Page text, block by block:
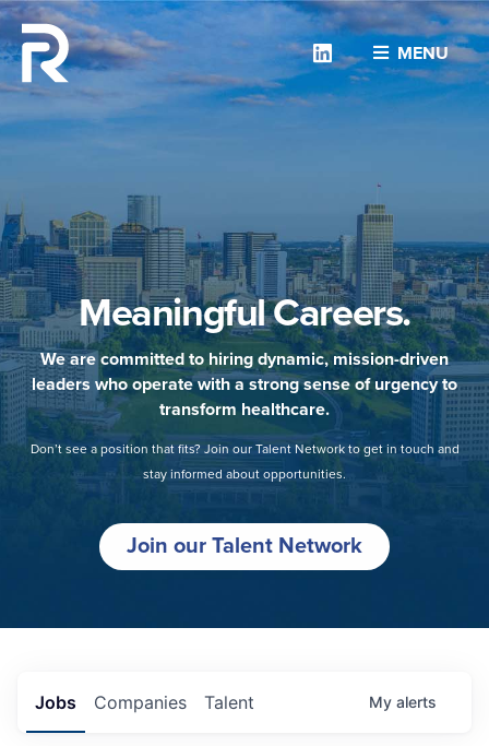
MENU
Linkedin
Meaningful Careers.
We are committed to hiring dynamic, mission-driven
leaders who operate with a strong sense of urgency to
transform healthcare.
Don’t see a position that fits? Join our Talent Network to get in touch and
stay informed about opportunities.
Join our Talent Network
Jobs Companies Talent My alerts